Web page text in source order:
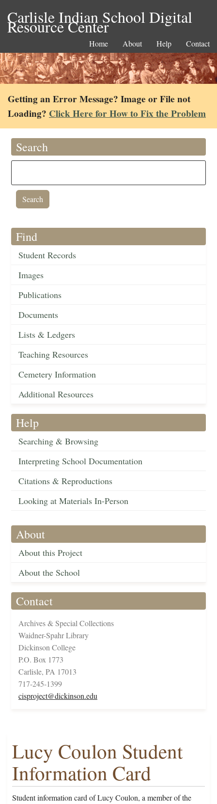
Carlisle Indian School Digital
Resource Center
Home About Help Contact
Getting an Error Message? Image or File not
Loading? Click Here for How to Fix the Problem
Search
Find
Student Records
Images
Publications
Documents
Lists & Ledgers
Teaching Resources
Cemetery Information
Additional Resources
Help
Searching & Browsing
Interpreting School Documentation
Citations & Reproductions
Looking at Materials In-Person
About
About this Project
About the School
Contact
Archives & Special Collections
Waidner-Spahr Library
Dickinson College
P.O. Box 1773
Carlisle, PA 17013
717-245-1399
cisproject@dickinson.edu
Lucy Coulon Student
Information Card
Student information card of Lucy Coulon, a member of the